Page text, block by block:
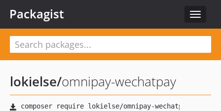
Toggle
Packagist
lokielse/omnipay-wechatpay